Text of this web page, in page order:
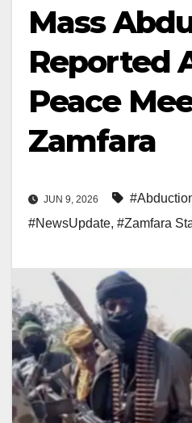
Mass
Reported
Peace
Zamfara
JUN 9, 2026
#NewsUpdate, #Zamfara